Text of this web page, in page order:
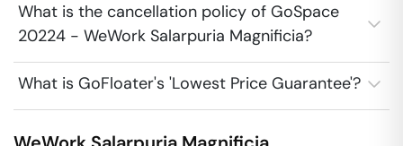
What is the cancellation policy of GoSpace
20224 - WeWork Salarpuria Magnificia?
What is GoFloater's 'Lowest Price Guarantee'?